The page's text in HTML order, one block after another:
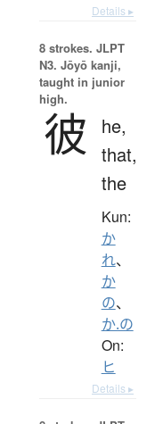
Details ▸
8 strokes. JLPT
N3. Jōyō kanji,
taught in junior
high.
彼
he,
that,
the
Kun:
か
れ、
か
の、
か.の
On:
ヒ
Details ▸